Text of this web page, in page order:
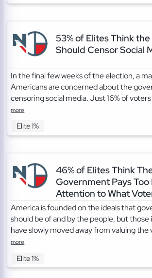
53% of Elites Think
Should Censor Social
In the final few weeks of the election, a
Americans are concerned about the
censoring social media. Just 16% of
more
Elite 1%
46% of Elites Think
Government Pays Too
Attention to What
America is founded on the ideals that
should be of and by the people, but those
have slowly moved away from valuing the
more
Elite 1%